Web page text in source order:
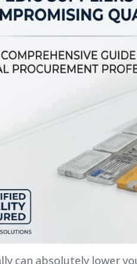
can absolutely lower